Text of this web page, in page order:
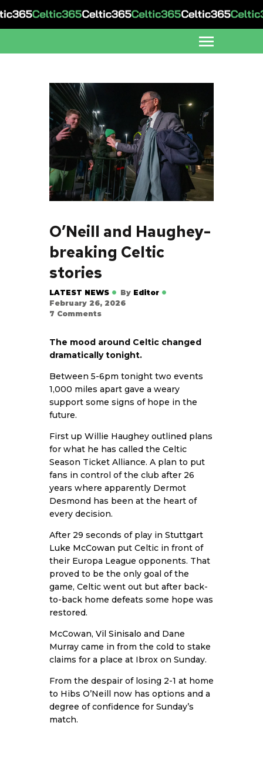
O’Neill and Haughey-
breaking Celtic
stories
LATEST NEWS By Editor
February 26, 2026
7 Comments
The mood around Celtic changed
dramatically tonight.
Between 5-6pm tonight two events
1,000 miles apart gave a weary
support some signs of hope in the
future.
First up Willie Haughey outlined plans
for what he has called the Celtic
Season Ticket Alliance. A plan to put
fans in control of the club after 26
years where apparently Dermot
Desmond has been at the heart of
every decision.
After 29 seconds of play in Stuttgart
Luke McCowan put Celtic in front of
their Europa League opponents. That
proved to be the only goal of the
game, Celtic went out but after back-
to-back home defeats some hope was
restored.
McCowan, Vil Sinisalo and Dane
Murray came in from the cold to stake
claims for a place at Ibrox on Sunday.
From the despair of losing 2-1 at home
to Hibs O’Neill now has options and a
degree of confidence for Sunday’s
match.